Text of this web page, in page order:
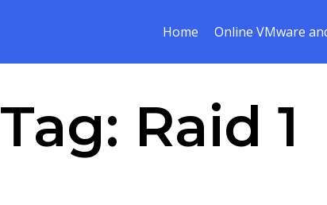
Home Online VMware
Tag: Raid 1